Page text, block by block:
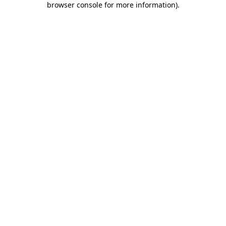
browser console for more information).